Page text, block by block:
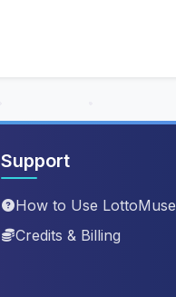
Support
How to Use LottoMuse
Credits & Billing